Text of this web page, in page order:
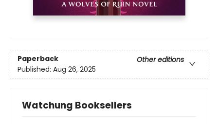
Paperback
Other editions
Published: Aug 26, 2025
Watchung Booksellers